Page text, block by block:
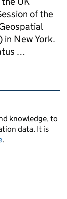
of the
in New York.
…
12th
knowledge, to
data. It is
.